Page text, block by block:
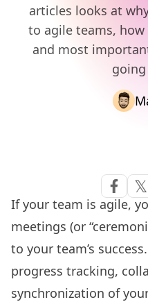
articles looks at
to agile teams,
and most
If your team is agile,
meetings (or
to your team’s
progress tracking,
synchronization of
Share𝕏